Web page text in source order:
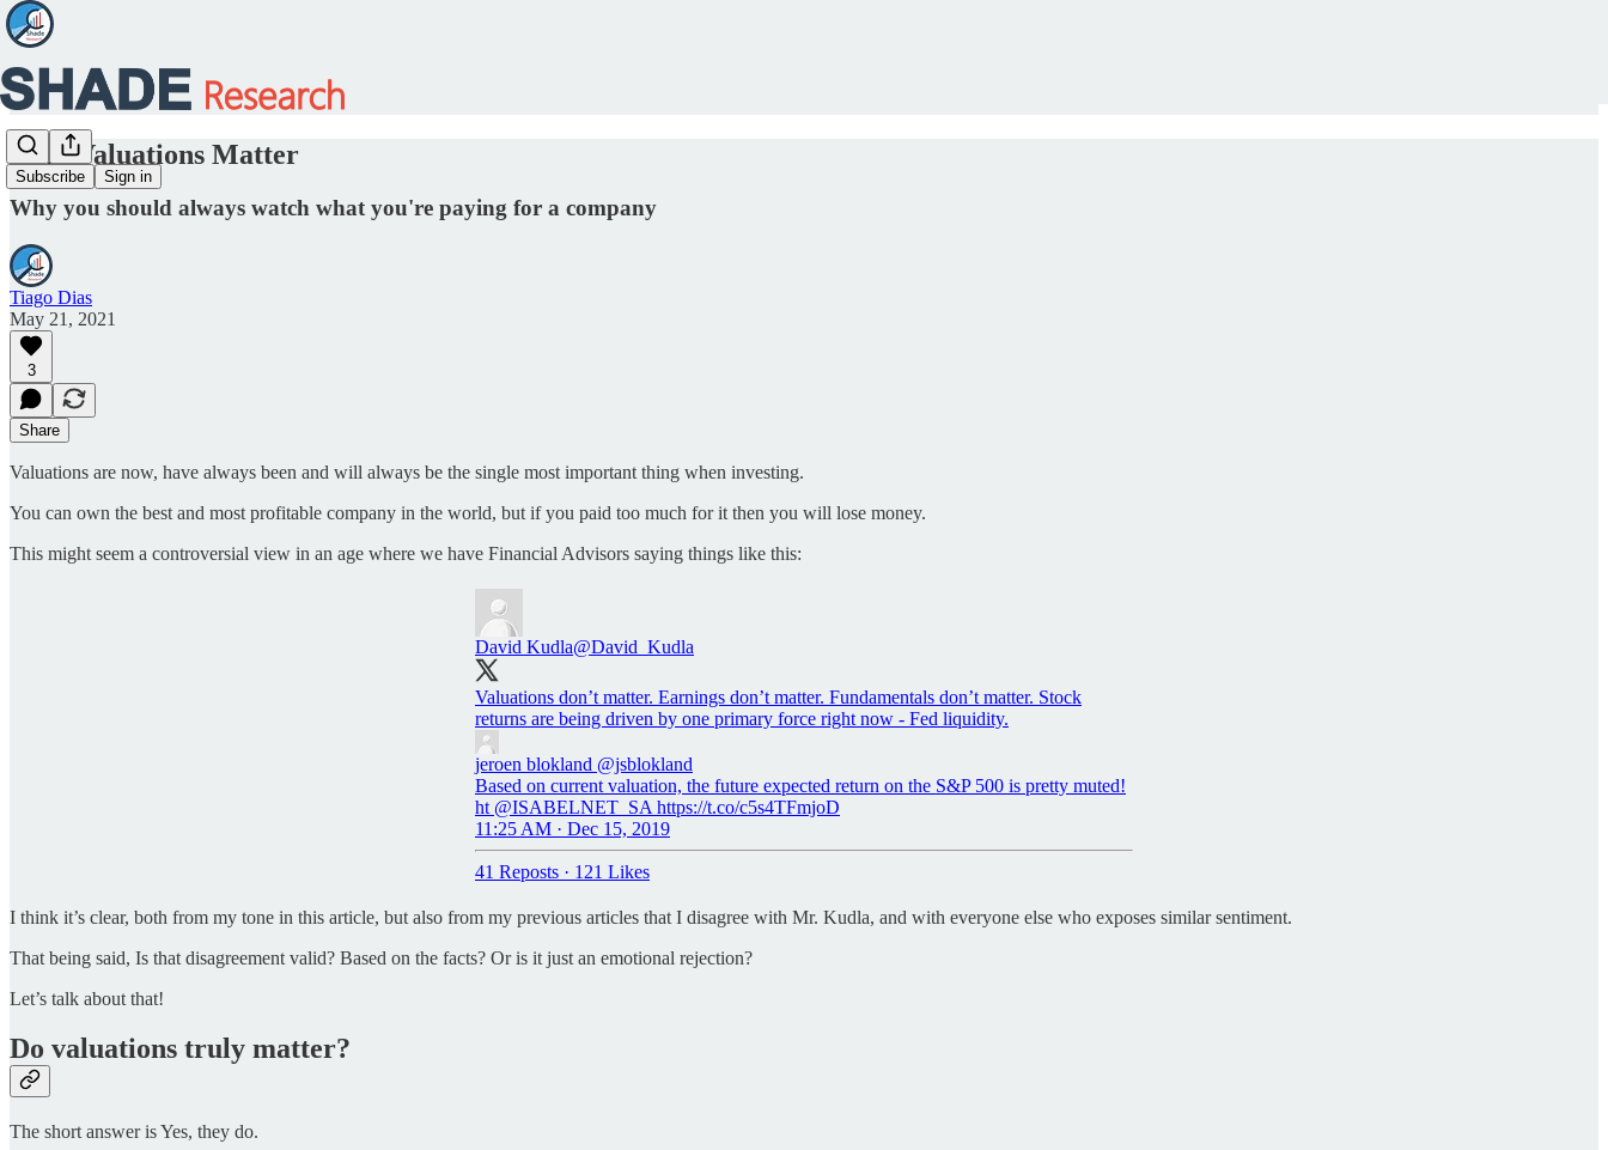
Subscribe Sign in
Why Valuations Matter
Why you should always watch what you're paying for a company
Tiago Dias
May 21, 2021
3
Share
Valuations are now, have always been and will always be the single most important thing when investing.
You can own the best and most profitable company in the world, but if you paid too much for it then you will lose money.
This might seem a controversial view in an age where we have Financial Advisors saying things like this:
David Kudla@David_Kudla
Valuations don’t matter. Earnings don’t matter. Fundamentals don’t matter. Stock
returns are being driven by one primary force right now - Fed liquidity.
jeroen blokland @jsblokland
Based on current valuation, the future expected return on the S&P 500 is pretty muted!
ht @ISABELNET_SA https://t.co/c5s4TFmjoD
11:25 AM · Dec 15, 2019
41 Reposts · 121 Likes
I think it’s clear, both from my tone in this article, but also from my previous articles that I disagree with Mr. Kudla, and with everyone else who exposes similar sentiment.
That being said, Is that disagreement valid? Based on the facts? Or is it just an emotional rejection?
Let’s talk about that!
Do valuations truly matter?
The short answer is Yes, they do.